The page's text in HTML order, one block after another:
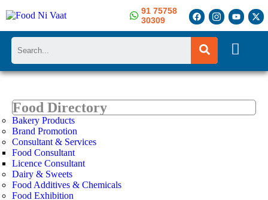
91 75758
30309
Search
Food Directory
Bakery Products
Brand Promotion
Consultant & Services
Food Consultant
Licence Consultant
Dairy & Sweets
Food Additives & Chemicals
Food Exhibition